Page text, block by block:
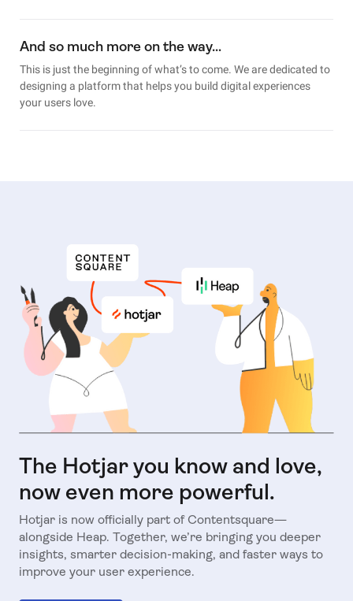
And so much more on the way…
This is just the beginning of what’s to come. We are dedicated to
designing a platform that helps you build digital experiences
your users love.
The Hotjar you know and love,
now even more powerful.
Hotjar is now officially part of Contentsquare—
alongside Heap. Together, we’re bringing you deeper
insights, smarter decision-making, and faster ways to
improve your user experience.